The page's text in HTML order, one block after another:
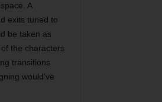
A
exits tuned to
be taken as
the characters
transitions
would’ve